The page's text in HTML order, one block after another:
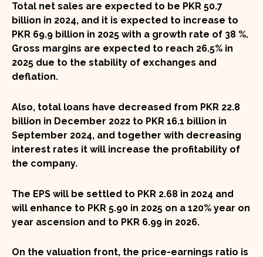
Total net sales are expected to be PKR 50.7
billion in 2024, and it is expected to increase to
PKR 69.9 billion in 2025 with a growth rate of 38 %.
Gross margins are expected to reach 26.5% in
2025 due to the stability of exchanges and
deflation.
Also, total loans have decreased from PKR 22.8
billion in December 2022 to PKR 16.1 billion in
September 2024, and together with decreasing
interest rates it will increase the profitability of
the company.
The EPS will be settled to PKR 2.68 in 2024 and
will enhance to PKR 5.90 in 2025 on a 120% year on
year ascension and to PKR 6.99 in 2026.
On the valuation front, the price-earnings ratio is